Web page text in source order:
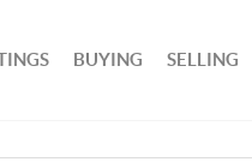
BUYING SELLING